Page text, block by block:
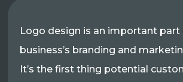
Logo design is an important part
business’s branding and
It’s the first thing potential